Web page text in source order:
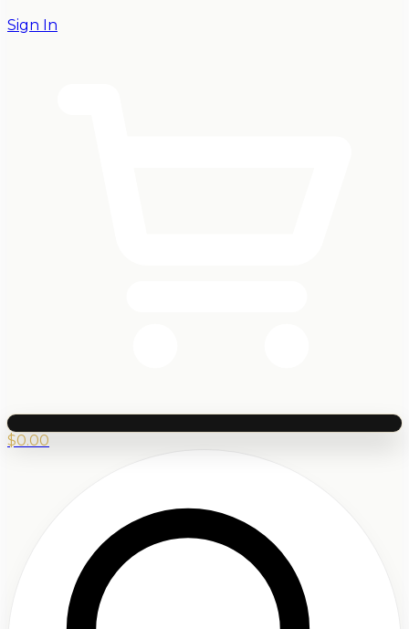
Sign In
$0.00